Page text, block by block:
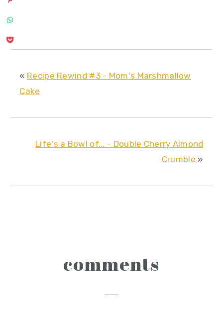
« Recipe Rewind #3 - Mom's Marshmallow
Cake
Life's a Bowl of... - Double Cherry Almond
Crumble »
interactions
comments